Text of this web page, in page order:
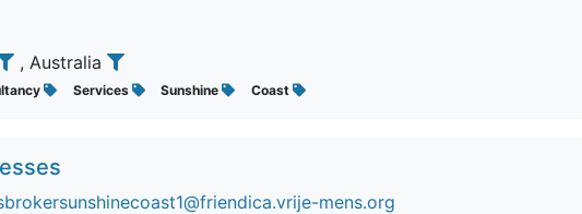
, Australia
Services Sunshine Coast
mens.org